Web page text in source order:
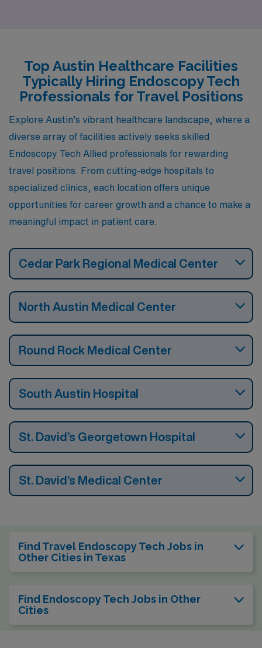
The city is known for its rich cultural heritage, vibrant
festivals, and a myriad of outdoor activities, including
which make for an engaging lifestyle both professionally
and personally.
Top Austin Healthcare Facilities
Typically Hiring Endoscopy Tech
Professionals for Travel Positions
Explore Austin’s vibrant healthcare landscape, where a
diverse array of facilities actively seeks skilled
Endoscopy Tech Allied professionals for rewarding
travel positions. From cutting-edge hospitals to
specialized clinics, each location offers unique
opportunities for career growth and a chance to make a
meaningful impact in patient care.
Cedar Park Regional Medical Center
North Austin Medical Center
Round Rock Medical Center
South Austin Hospital
St. David’s Georgetown Hospital
St. David’s Medical Center
Find Travel Endoscopy Tech Jobs in
Other Cities in Texas
Find Endoscopy Tech Jobs in Other
Cities